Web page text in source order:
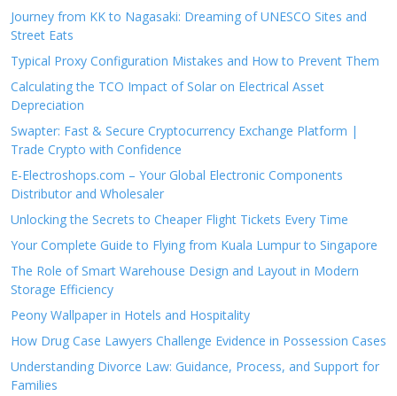
Journey from KK to Nagasaki: Dreaming of UNESCO Sites and
Street Eats
Typical Proxy Configuration Mistakes and How to Prevent Them
Calculating the TCO Impact of Solar on Electrical Asset
Depreciation
Swapter: Fast & Secure Cryptocurrency Exchange Platform |
Trade Crypto with Confidence
E-Electroshops.com – Your Global Electronic Components
Distributor and Wholesaler
Unlocking the Secrets to Cheaper Flight Tickets Every Time
Your Complete Guide to Flying from Kuala Lumpur to Singapore
The Role of Smart Warehouse Design and Layout in Modern
Storage Efficiency
Peony Wallpaper in Hotels and Hospitality
How Drug Case Lawyers Challenge Evidence in Possession Cases
Understanding Divorce Law: Guidance, Process, and Support for
Families